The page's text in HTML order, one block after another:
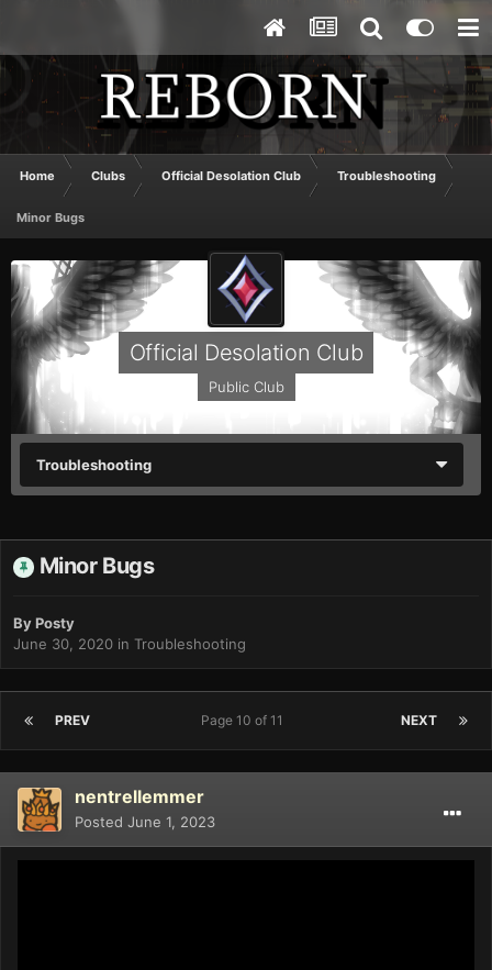
Home Clubs Official Desolation Club Troubleshooting
Minor Bugs
Official Desolation Club
Public Club
Troubleshooting
Minor Bugs
ByPosty
June 30, 2020 in Troubleshooting
PREV NEXT
Page 10 of 11
nentrellemmer
Posted June 1, 2023